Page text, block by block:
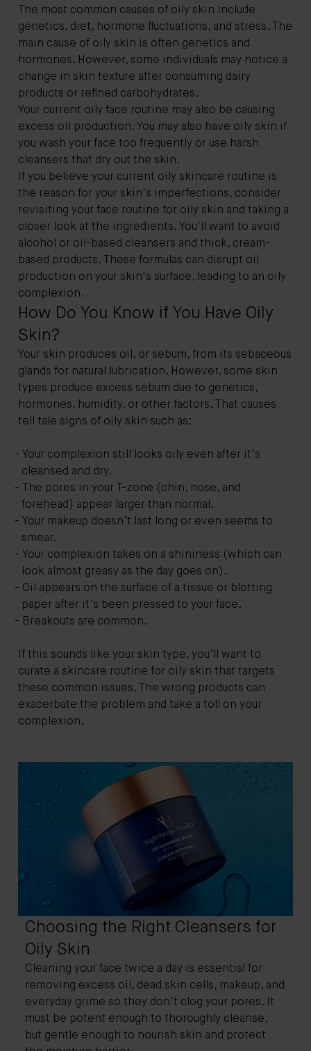
The most common causes of oily skin include
genetics, diet, hormone fluctuations, and stress. The
main cause of oily skin is often genetics and
hormones. However, some individuals may notice a
change in skin texture after consuming dairy
products or refined carbohydrates.
Your current oily face routine may also be causing
excess oil production. You may also have oily skin if
you wash your face too frequently or use harsh
cleansers that dry out the skin.
If you believe your current oily skincare routine is
the reason for your skin's imperfections, consider
revisiting your face routine for oily skin and taking a
closer look at the ingredients. You'll want to avoid
alcohol or oil-based cleansers and thick, cream-
based products. These formulas can disrupt oil
production on your skin's surface, leading to an oily
complexion.
How Do You Know if You Have Oily
Skin?
Your skin produces oil, or sebum, from its sebaceous
glands for natural lubrication. However, some skin
types produce excess sebum due to genetics,
hormones, humidity, or other factors. That causes
tell tale signs of oily skin such as:
Your complexion still looks oily even after it’s
cleansed and dry.
The pores in your T-zone (chin, nose, and
forehead) appear larger than normal.
Your makeup doesn’t last long or even seems to
smear.
Your complexion takes on a shininess (which can
look almost greasy as the day goes on).
Oil appears on the surface of a tissue or blotting
paper after it’s been pressed to your face.
Breakouts are common.
If this sounds like your skin type, you’ll want to
curate a skincare routine for oily skin that targets
these common issues. The wrong products can
exacerbate the problem and take a toll on your
complexion.
Choosing the Right Cleansers for
Oily Skin
Cleaning your face twice a day is essential for
removing excess oil, dead skin cells, makeup, and
everyday grime so they don’t clog your pores. It
must be potent enough to thoroughly cleanse,
but gentle enough to nourish skin and protect